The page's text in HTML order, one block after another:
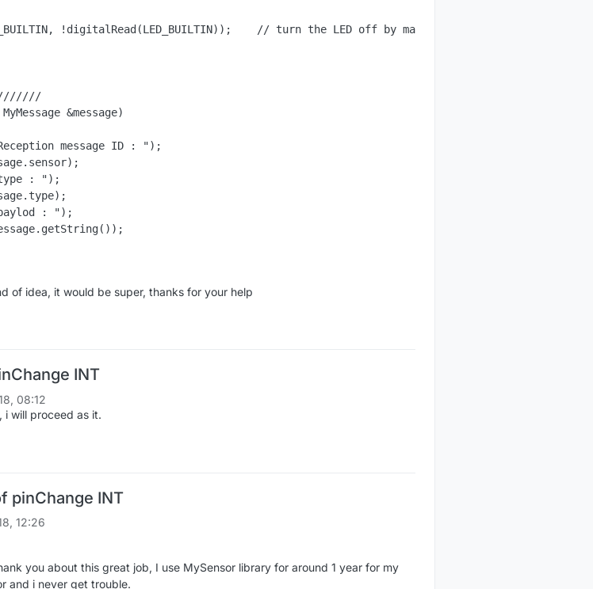
!digitalRead(LED_BUILTIN));    // turn the LED off by making the voltage LOW
&message)
message ID : ");
: ");
: ");
of idea, it would be super, thanks for your help
INT
08:12
i will proceed as it.
pinChange INT
12:26
you about this great job, I use MySensor library for around 1 year for my
and i never get trouble.